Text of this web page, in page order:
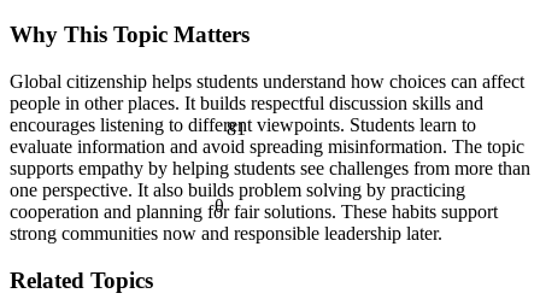
θ
81
Why This Topic Matters
Global citizenship helps students understand how choices can affect
people in other places. It builds respectful discussion skills and
encourages listening to different viewpoints. Students learn to
evaluate information and avoid spreading misinformation. The topic
supports empathy by helping students see challenges from more than
one perspective. It also builds problem solving by practicing
cooperation and planning for fair solutions. These habits support
strong communities now and responsible leadership later.
Related Topics